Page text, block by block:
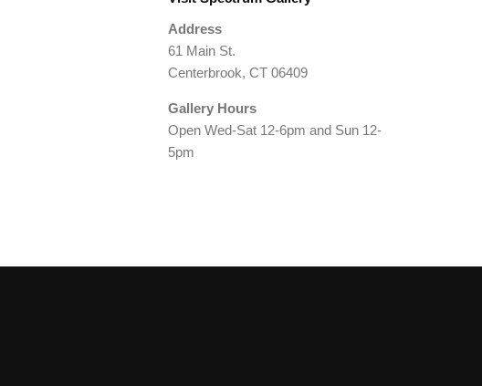
Address
61 Main St.
Centerbrook, CT 06409
Gallery Hours
Open Wed-Sat 12-6pm and Sun 12-
5pm